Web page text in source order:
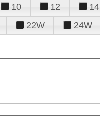
10 12 14
22W 24W